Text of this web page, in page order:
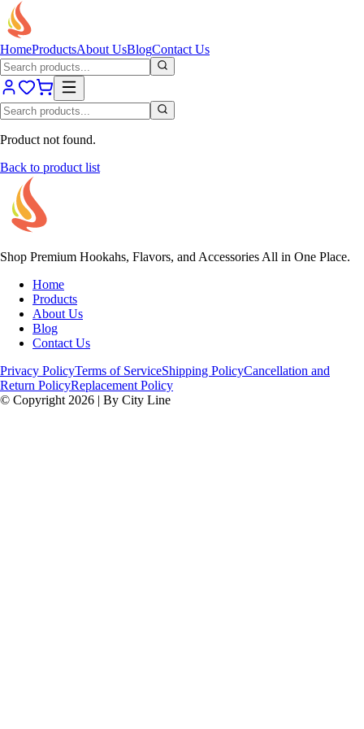
HomeProductsAbout UsBlogContact Us
Product not found.
Back to product list
Shop Premium Hookahs, Flavors, and Accessories All in One Place.
Home
Products
About Us
Blog
Contact Us
Privacy PolicyTerms of ServiceShipping PolicyCancellation and
Return PolicyReplacement Policy
© Copyright 2026 | By City Line